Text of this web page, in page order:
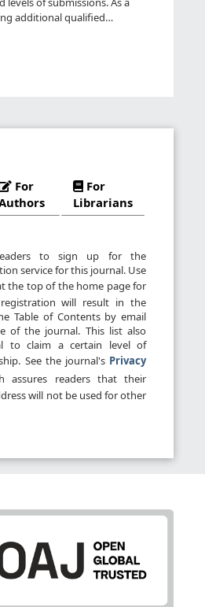
additional qualified
you t...
For
For
Librarians
to sign up for the
service for this journal. Use
the top of the home page for
will result in the
Table of Contents by email
of the journal. This list also
to claim a certain level of
See the journal's Privacy
assures readers that their
will not be used for other